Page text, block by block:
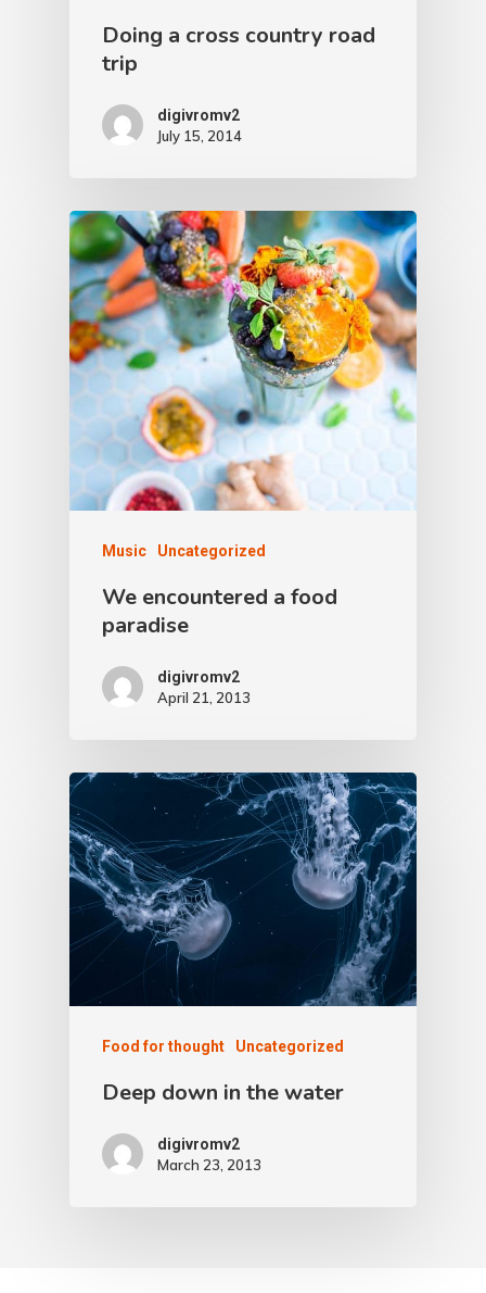
Doing a cross country road
trip
digivromv2
July 15, 2014
Music Uncategorized
We encountered a food
paradise
digivromv2
April 21, 2013
Food for thought Uncategorized
Deep down in the water
digivromv2
March 23, 2013